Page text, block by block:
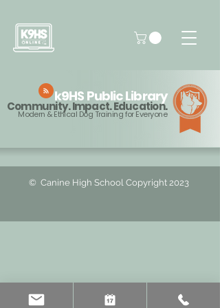
k9HS Public Library
Community. Impact. Education.
Modern & Ethical Dog Training for Everyone
© ️ Canine High School Copyright 2023